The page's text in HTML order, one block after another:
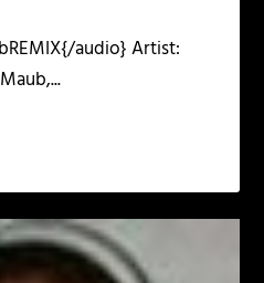
audio} Artist: